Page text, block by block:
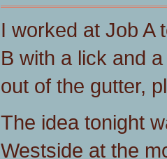
I worked at Job A
B with a lick and
out of the gutter,
The idea tonight
Westside at the